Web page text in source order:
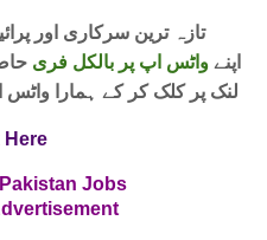
اپنےواٹس اپ پر بالکل فری
لنک پر کلک کر کے ہمارا
Here
Jobs